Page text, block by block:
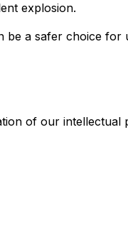
explosion.
be a safer choice for
of our intellectual